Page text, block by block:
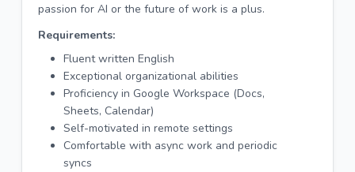
passion for AI or the future of work is a plus.
Requirements:
Fluent written English
Exceptional organizational abilities
Proficiency in Google Workspace (Docs,
Sheets, Calendar)
Self-motivated in remote settings
Comfortable with async work and periodic
syncs